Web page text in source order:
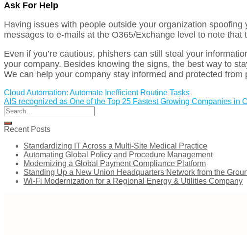
Ask For Help
Having issues with people outside your organization
messages to e-mails at the O365/Exchange level to note
Even if you’re cautious, phishers can still steal your
your company. Besides knowing the signs, the best way to
We can help your company stay informed and protected from
Cloud Automation: Automate Inefficient Routine Tasks
AIS recognized as One of the Top 25 Fastest Growing Companies in
Recent Posts
Standardizing IT Across a Multi-Site Medical Practice
Automating Global Policy and Procedure Management
Modernizing a Global Payment Compliance Platform
Standing Up a New Union Headquarters Network from the
Wi-Fi Modernization for a Regional Energy & Utilities Company